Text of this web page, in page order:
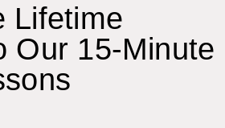
Lifetime
Our 15-Minute